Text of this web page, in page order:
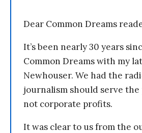
Dear Common Dreams
It’s been nearly 30 years
Common Dreams with my
Newhouser. We had the
journalism should serve the
not corporate profits.
It was clear to us from the